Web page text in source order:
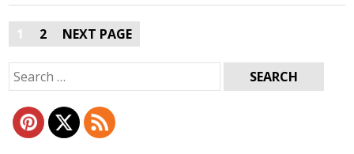
Posts
pagination
1 2 NEXT PAGE
Search
for: